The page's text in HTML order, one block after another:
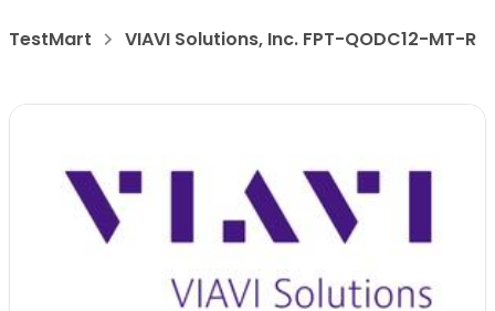
TestMart VIAVI Solutions, Inc. FPT-QODC12-MT-R